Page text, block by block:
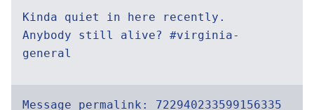
Kinda quiet in here recently.
Anybody still alive? #virginia-
general
Message permalink: 722940233599156335